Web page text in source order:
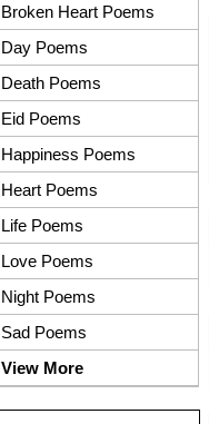
Broken Heart Poems
Day Poems
Death Poems
Eid Poems
Happiness Poems
Heart Poems
Life Poems
Love Poems
Night Poems
Sad Poems
View More